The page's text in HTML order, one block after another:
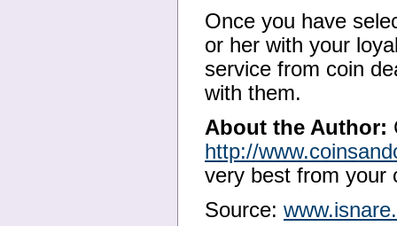
Once you have
or her with your
service from coin
with them.
About the Author:
http://
very best from your
Source: